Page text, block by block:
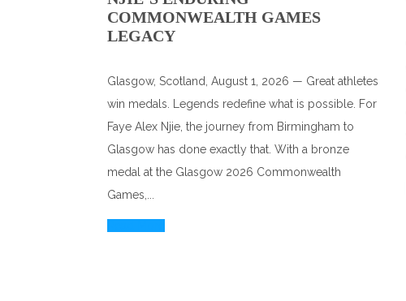
COMMONWEALTH GAMES
LEGACY
Glasgow, Scotland, August 1, 2026 — Great athletes
win medals. Legends redefine what is possible. For
Faye Alex Njie, the journey from Birmingham to
Glasgow has done exactly that. With a bronze
medal at the Glasgow 2026 Commonwealth
Games,...